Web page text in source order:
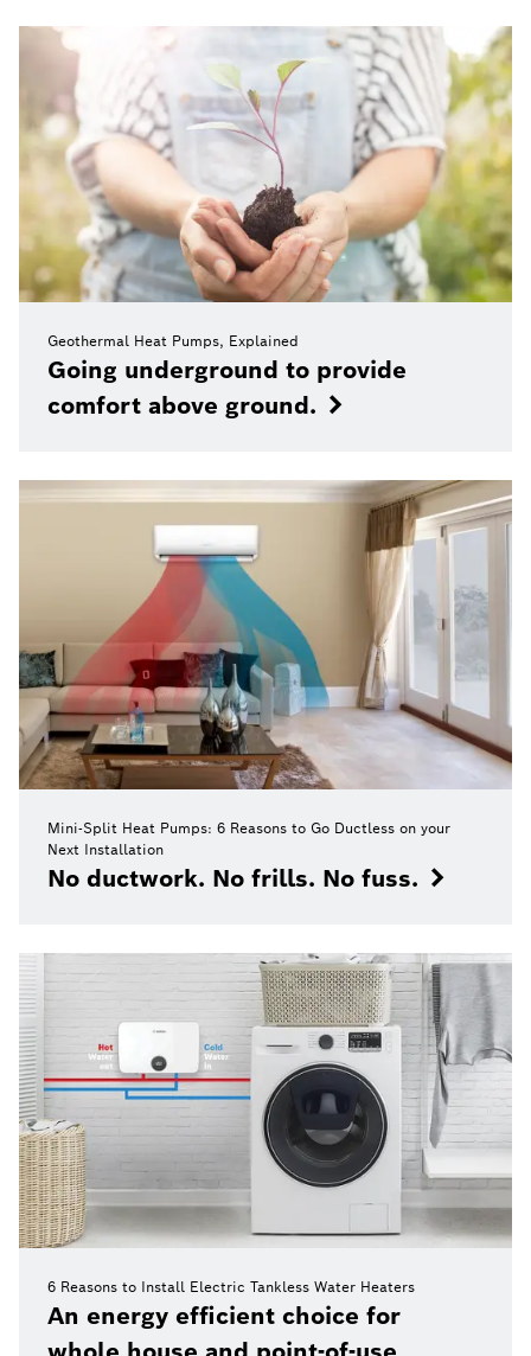
Geothermal Heat Pumps, Explained
Going underground to provide
comfort above ground.
Mini-Split Heat Pumps: 6 Reasons to Go Ductless on your
Next Installation
No ductwork. No frills. No fuss.
6 Reasons to Install Electric Tankless Water Heaters
An energy efficient choice for